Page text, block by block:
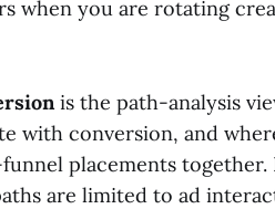
when you are rotating
is the path-analysis
with conversion, and
placements together.
are limited to ad